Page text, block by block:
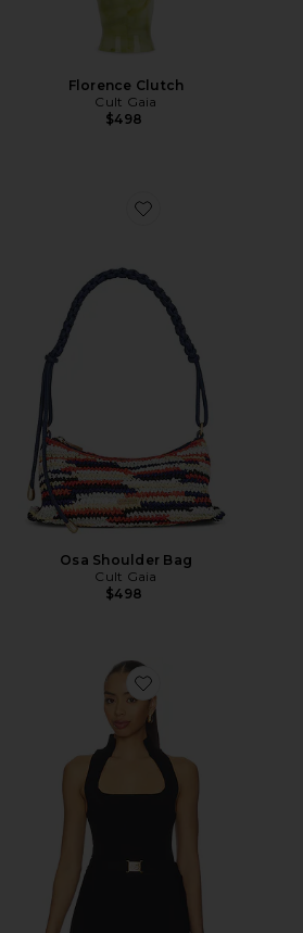
Florence Clutch
Cult Gaia
$498
Favorite Osa Shoulder Bag
Osa Shoulder Bag
Cult Gaia
$498
Favorite Lakshmi Top